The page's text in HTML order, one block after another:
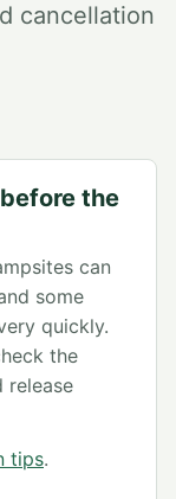
cancellation
the
can
some
quickly.
the
release
tips.